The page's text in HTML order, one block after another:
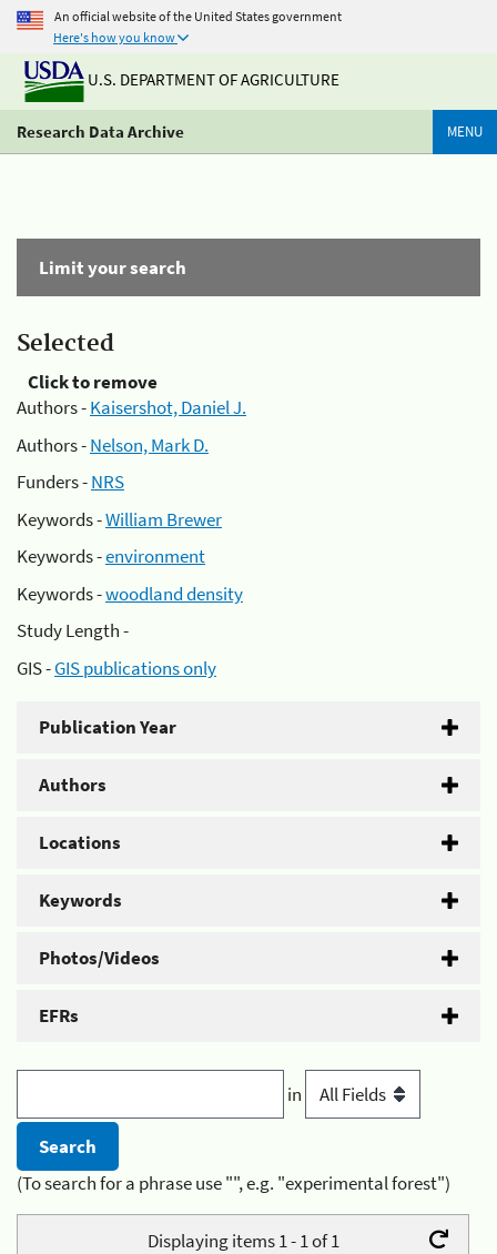
An official website of the United States government
Here's how you know
U.S. DEPARTMENT OF AGRICULTURE
Research Data Archive MENU
Limit your search
Selected
Click to remove
Authors -Kaisershot, Daniel J.
Authors -Nelson, Mark D.
Funders -NRS
Keywords -William Brewer
Keywords -environment
Keywords -woodland density
Study Length -
GIS -GIS publications only
Publication Year
Authors
Locations
Keywords
Photos/Videos
EFRs
in
(To search for a phrase use "", e.g. "experimental forest")
Displaying items 1 - 1 of 1